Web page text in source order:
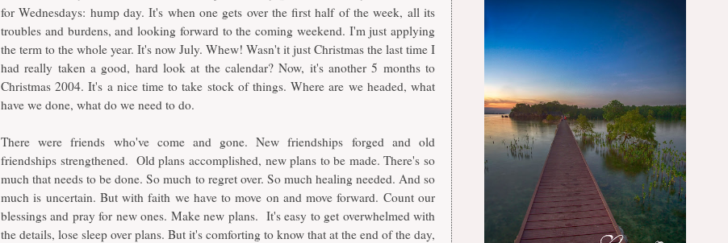
for Wednesdays: hump day. It's when one gets over the first half of the week, all its
troubles and burdens, and looking forward to the coming weekend. I'm just applying
the term to the whole year. It's now July. Whew! Wasn't it just Christmas the last time I
had really taken a good, hard look at the calendar? Now, it's another 5 months to
Christmas 2004. It's a nice time to take stock of things. Where are we headed, what
have we done, what do we need to do.
There were friends who've come and gone. New friendships forged and old
friendships strengthened. Old plans accomplished, new plans to be made. There's so
much that needs to be done. So much to regret over. So much healing needed. And so
much is uncertain. But with faith we have to move on and move forward. Count our
blessings and pray for new ones. Make new plans. It's easy to get overwhelmed with
the details, lose sleep over plans. But it's comforting to know that at the end of the day,